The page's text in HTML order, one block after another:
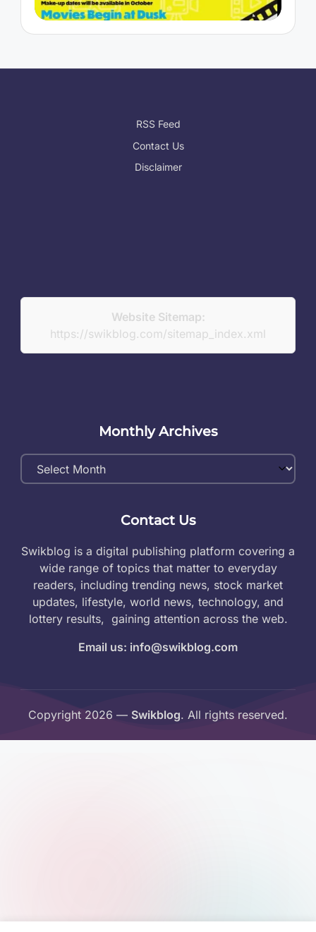
RSS Feed
Contact Us
Disclaimer
Website Sitemap:
https://swikblog.com/sitemap_index.xml
Monthly Archives
Monthly
Archives
Contact Us
Swikblog is a digital publishing platform covering a
wide range of topics that matter to everyday
readers, including trending news, stock market
updates, lifestyle, world news, technology, and
lottery results, gaining attention across the web.
Email us: info@swikblog.com
Copyright 2026 — Swikblog. All rights reserved.